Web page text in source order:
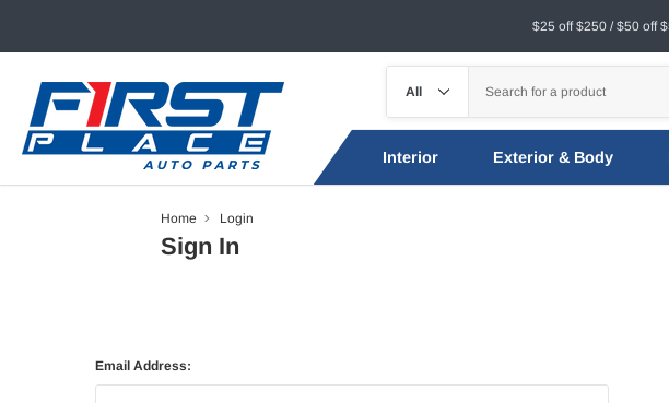
$25 off $250 / $50 off
Interior Exterior & Body
Home Login
Sign In
Email Address: